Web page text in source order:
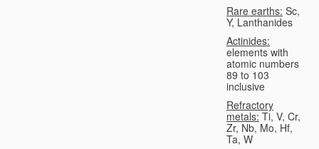
Rare earths: Sc,
Y, Lanthanides
Actinides:
elements with
atomic numbers
89 to 103
inclusive
Refractory
metals: Ti, V, Cr,
Zr, Nb, Mo, Hf,
Ta, W